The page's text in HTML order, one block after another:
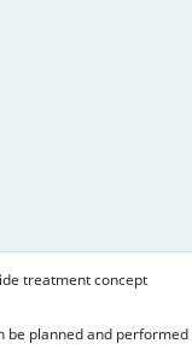
treatment concept
be planned and performed